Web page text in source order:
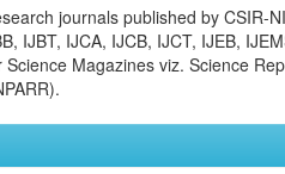
journals published by CSIR-
IJBT, IJCA, IJCB, IJCT, IJEB,
Magazines viz. Science